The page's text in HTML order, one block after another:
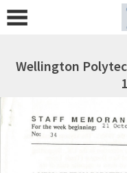
Wellington